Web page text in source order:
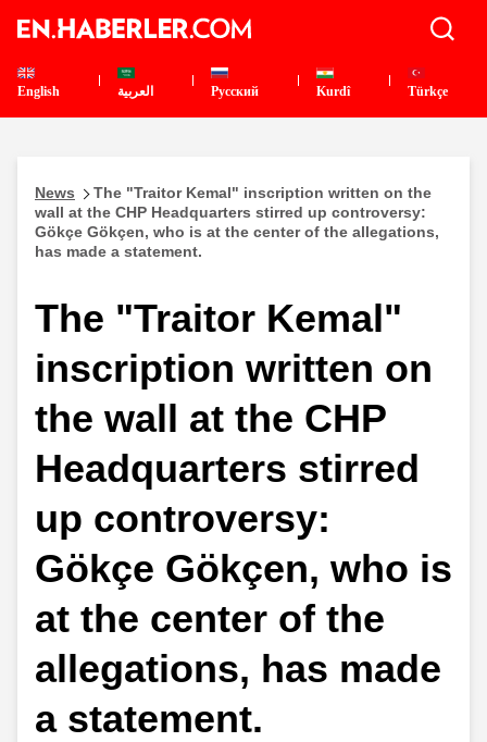
English العربية Pусский Kurdî Türkçe
News
The "Traitor Kemal" inscription written on the
wall at the CHP Headquarters stirred up controversy:
Gökçe Gökçen, who is at the center of the allegations,
has made a statement.
The "Traitor Kemal"
inscription written on
the wall at the CHP
Headquarters stirred
up controversy:
Gökçe Gökçen, who is
at the center of the
allegations, has made
a statement.